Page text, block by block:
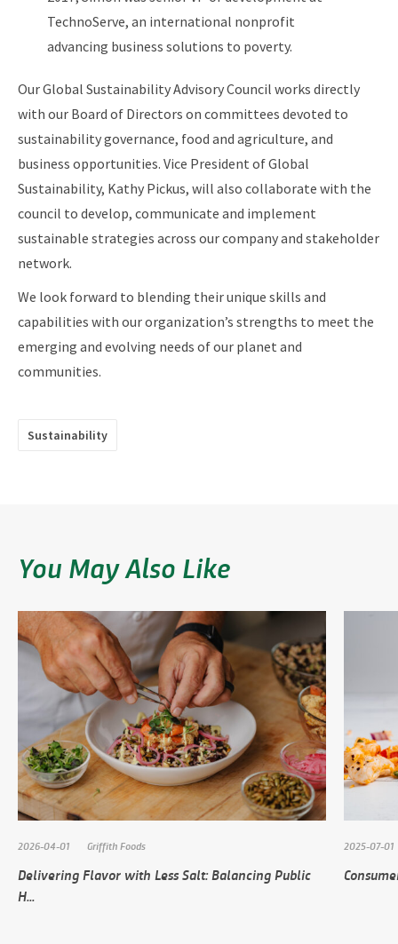
TechnoServe, an international nonprofit
advancing business solutions to poverty.
Our Global Sustainability Advisory Council works directly
with our Board of Directors on committees devoted to
sustainability governance, food and agriculture, and
business opportunities. Vice President of Global
Sustainability, Kathy Pickus, will also collaborate with the
council to develop, communicate and implement
sustainable strategies across our company and stakeholder
network.
We look forward to blending their unique skills and
capabilities with our organization’s strengths to meet the
emerging and evolving needs of our planet and
communities.
Sustainability
You May Also Like
2026-04-01 Griffith Foods
Delivering Flavor with Less Salt: Balancing Public
H...
2025-07-01